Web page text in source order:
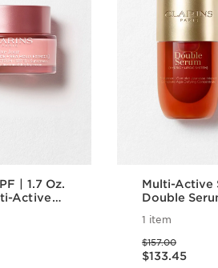
Oz.
Active
Multi-Active
Double
Aging
1 item
$157.00
Price is now $133.45
$133.45